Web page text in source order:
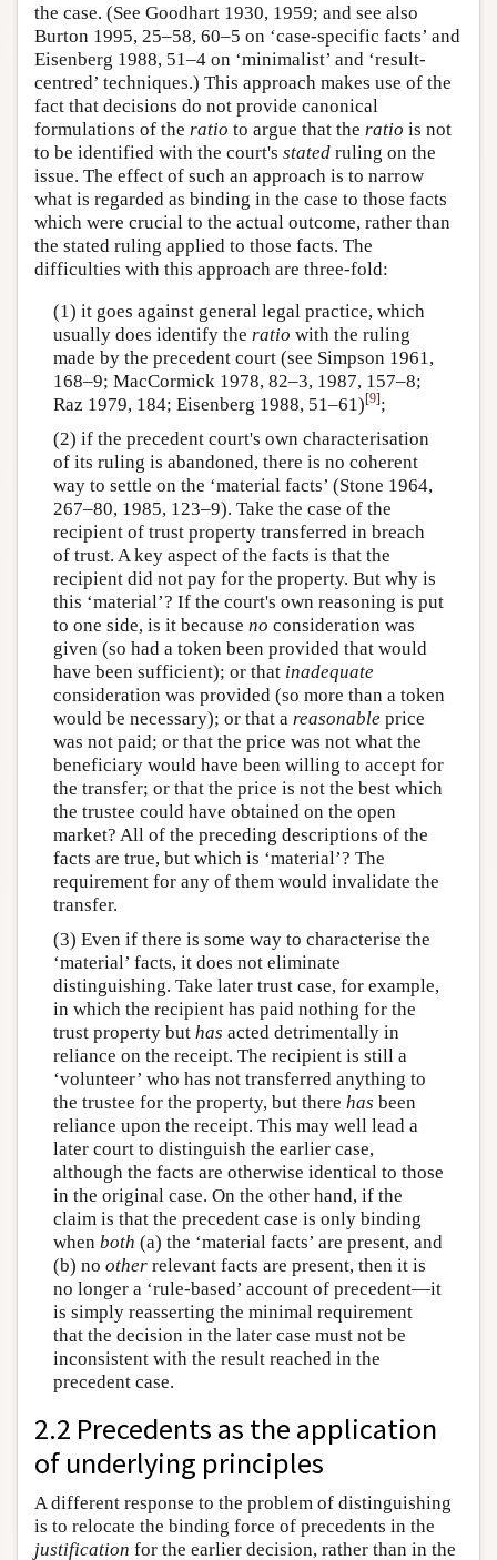
the case. (See Goodhart 1930, 1959; and see also
Burton 1995, 25–58, 60–5 on ‘case-specific facts’ and
Eisenberg 1988, 51–4 on ‘minimalist’ and ‘result-
centred’ techniques.) This approach makes use of the
fact that decisions do not provide canonical
formulations of the ratio to argue that the ratio is not
to be identified with the court's stated ruling on the
issue. The effect of such an approach is to narrow
what is regarded as binding in the case to those facts
which were crucial to the actual outcome, rather than
the stated ruling applied to those facts. The
difficulties with this approach are three-fold:
(1) it goes against general legal practice, which
usually does identify the ratio with the ruling
made by the precedent court (see Simpson 1961,
168–9; MacCormick 1978, 82–3, 1987, 157–8;
Raz 1979, 184; Eisenberg 1988, 51–61)[9];
(2) if the precedent court's own characterisation
of its ruling is abandoned, there is no coherent
way to settle on the ‘material facts’ (Stone 1964,
267–80, 1985, 123–9). Take the case of the
recipient of trust property transferred in breach
of trust. A key aspect of the facts is that the
recipient did not pay for the property. But why is
this ‘material’? If the court's own reasoning is put
to one side, is it because no consideration was
given (so had a token been provided that would
have been sufficient); or that inadequate
consideration was provided (so more than a token
would be necessary); or that a reasonable price
was not paid; or that the price was not what the
beneficiary would have been willing to accept for
the transfer; or that the price is not the best which
the trustee could have obtained on the open
market? All of the preceding descriptions of the
facts are true, but which is ‘material’? The
requirement for any of them would invalidate the
transfer.
(3) Even if there is some way to characterise the
‘material’ facts, it does not eliminate
distinguishing. Take later trust case, for example,
in which the recipient has paid nothing for the
trust property but has acted detrimentally in
reliance on the receipt. The recipient is still a
‘volunteer’ who has not transferred anything to
the trustee for the property, but there has been
reliance upon the receipt. This may well lead a
later court to distinguish the earlier case,
although the facts are otherwise identical to those
in the original case. On the other hand, if the
claim is that the precedent case is only binding
when both (a) the ‘material facts’ are present, and
(b) no otherrelevant facts are present, then it is
no longer a ‘rule-based’ account of precedent—it
is simply reasserting the minimal requirement
that the decision in the later case must not be
inconsistent with the result reached in the
precedent case.
2.2 Precedents as the application
of underlying principles
A different response to the problem of distinguishing
is to relocate the binding force of precedents in the
justification for the earlier decision, rather than in the